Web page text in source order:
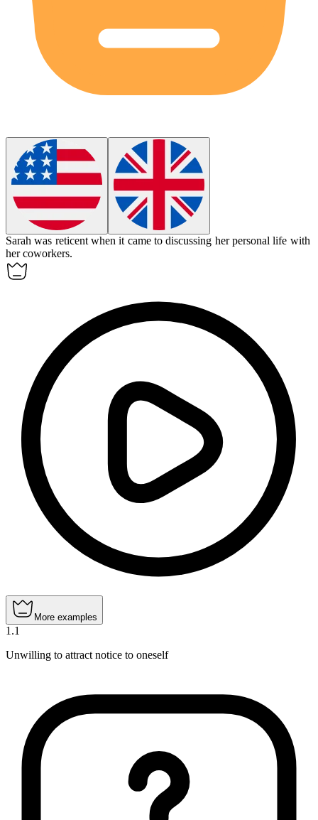
Sarah was reticent when it came to discussing her personal life with
her coworkers.
More examples
1 .1
Unwilling to attract notice to oneself